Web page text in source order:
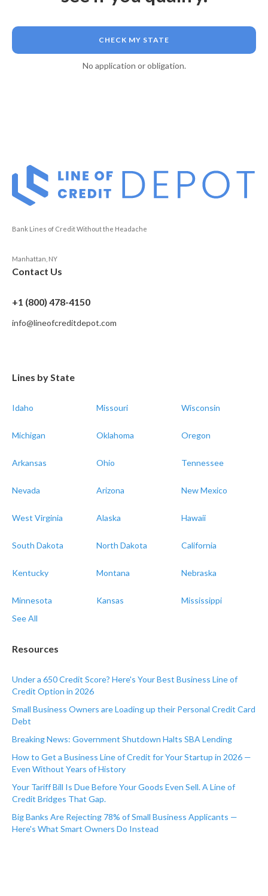
CHECK MY STATE
No application or obligation.
Bank Lines of Credit Without the Headache
Manhattan, NY
Contact Us
+1 (800) 478-4150
info@lineofcreditdepot.com
Lines by State
Idaho Missouri Wisconsin
Michigan Oklahoma Oregon
Arkansas Ohio Tennessee
Nevada Arizona New Mexico
West Virginia Alaska Hawaii
South Dakota North Dakota California
Kentucky Montana Nebraska
Minnesota Kansas
Mississippi
See All
Resources
Under a 650 Credit Score? Here's Your Best Business Line of
Credit Option in 2026
Small Business Owners are Loading up their Personal Credit Card
Debt
Breaking News: Government Shutdown Halts SBA Lending
How to Get a Business Line of Credit for Your Startup in 2026 —
Even Without Years of History
Your Tariff Bill Is Due Before Your Goods Even Sell. A Line of
Credit Bridges That Gap.
Big Banks Are Rejecting 78% of Small Business Applicants —
Here's What Smart Owners Do Instead